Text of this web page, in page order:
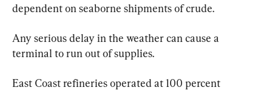
dependent on seaborne shipments of crude.
Any serious delay in the weather can cause a
terminal to run out of supplies.
East Coast refineries operated at 100 percent